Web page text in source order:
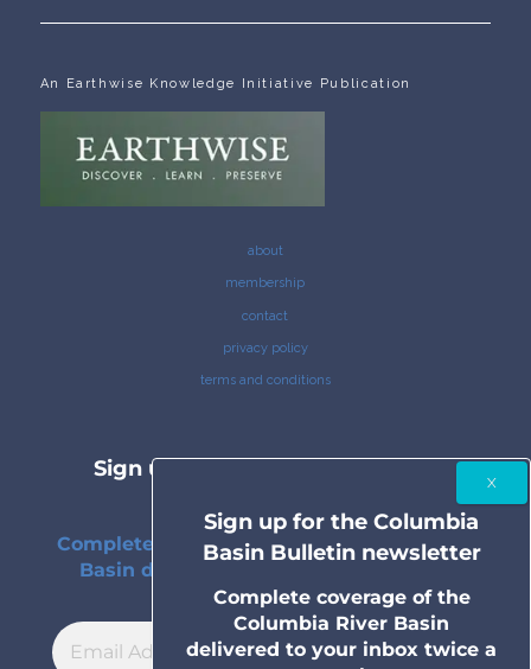
An Earthwise Knowledge Initiative Publication
about
membership
contact
privacy policy
terms and conditions
Sign up for the Columbia Basin
Complete coverage of the Columbia River
Basin delivered to your inbox twice a
month.
Sign up for the Columbia
Basin Bulletin newsletter
Complete coverage of the
Columbia River Basin
delivered to your inbox twice a